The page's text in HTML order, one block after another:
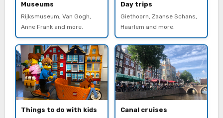
Museums
Rijksmuseum, Van Gogh,
Anne Frank and more.
Day trips
Giethoorn, Zaanse Schans,
Haarlem and more.
Things to do with kids Canal cruises